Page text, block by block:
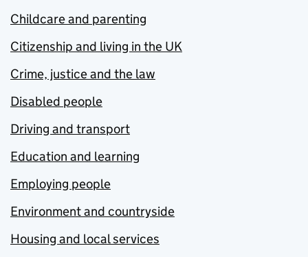
Childcare and parenting
Citizenship and living in the UK
Crime, justice and the law
Disabled people
Driving and transport
Education and learning
Employing people
Environment and countryside
Housing and local services